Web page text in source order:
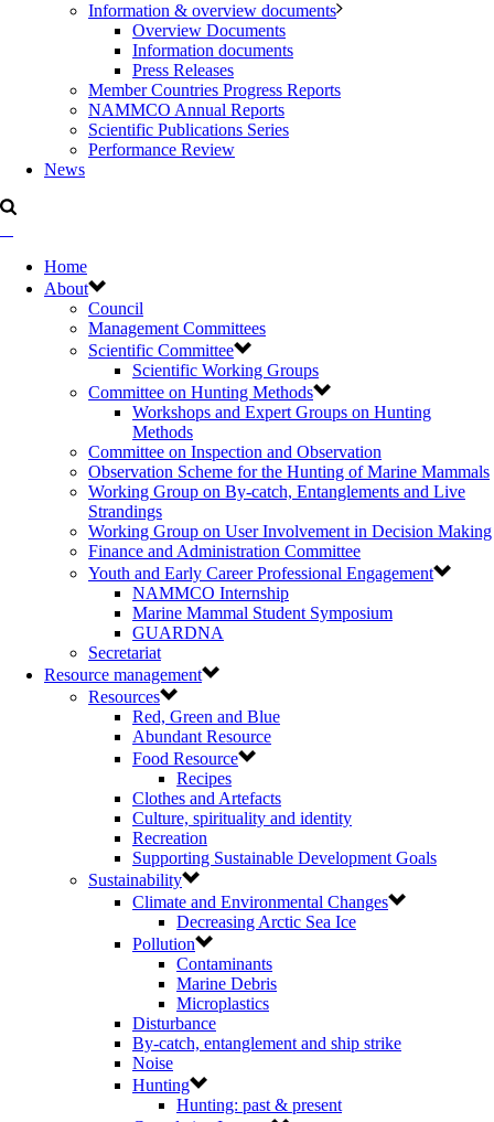
Information & overview documents
Overview Documents
Information documents
Press Releases
Member Countries Progress Reports
NAMMCO Annual Reports
Scientific Publications Series
Performance Review
News
Home
About
Council
Management Committees
Scientific Committee
Scientific Working Groups
Committee on Hunting Methods
Workshops and Expert Groups on Hunting
Methods
Committee on Inspection and Observation
Observation Scheme for the Hunting of Marine Mammals
Working Group on By-catch, Entanglements and Live
Strandings
Working Group on User Involvement in Decision Making
Finance and Administration Committee
Youth and Early Career Professional Engagement
NAMMCO Internship
Marine Mammal Student Symposium
GUARDNA
Secretariat
Resource management
Resources
Red, Green and Blue
Abundant Resource
Food Resource
Recipes
Clothes and Artefacts
Culture, spirituality and identity
Recreation
Supporting Sustainable Development Goals
Sustainability
Climate and Environmental Changes
Decreasing Arctic Sea Ice
Pollution
Contaminants
Marine Debris
Microplastics
Disturbance
By-catch, entanglement and ship strike
Noise
Hunting
Hunting: past & present